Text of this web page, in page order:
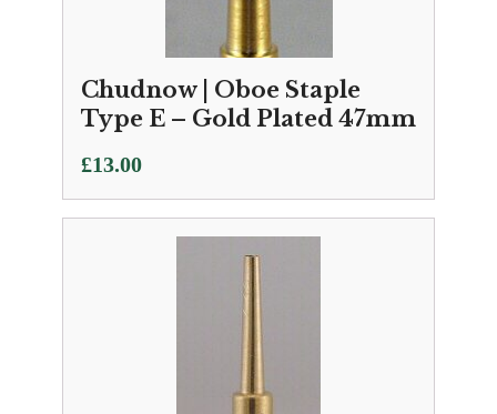
Chudnow | Oboe Staple
Type E – Gold Plated 47mm
£13.00